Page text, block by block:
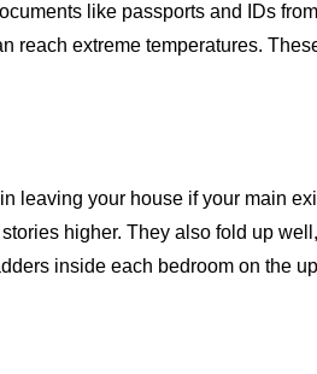
like passports and IDs
reach extreme temperatures.
leaving your house if your main
higher. They also fold up
inside each bedroom on the